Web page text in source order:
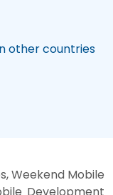
other countries
Weekend Mobile
Development